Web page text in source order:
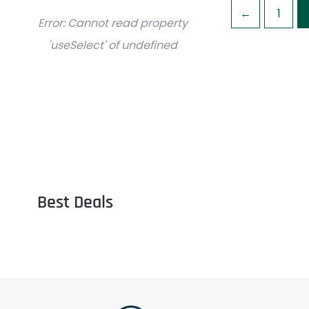
Error:Cannot read property
'useSelect' of undefined
Best Deals
← 1